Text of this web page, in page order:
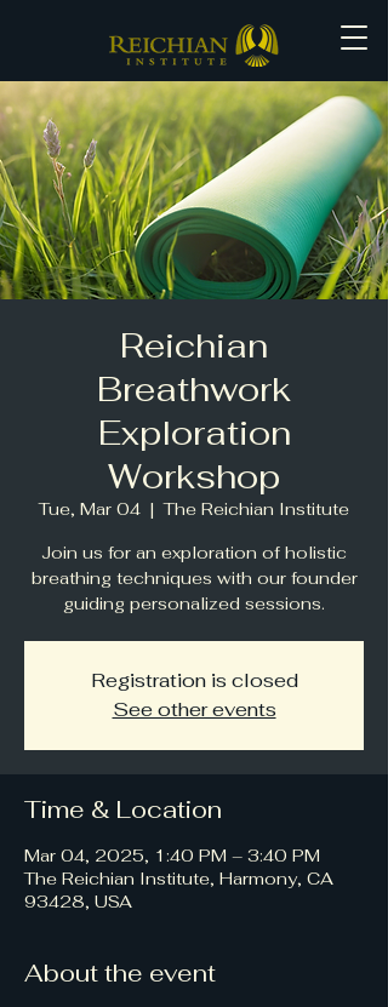
Reichian
Breathwork
Exploration
Workshop
Tue, Mar 04
  |
The Reichian Institute
Join us for an exploration of holistic
breathing techniques with our founder
guiding personalized sessions.
Registration is closed
See other events
Time & Location
Mar 04, 2025, 1:40 PM – 3:40 PM
The Reichian Institute, Harmony, CA
93428, USA
About the event